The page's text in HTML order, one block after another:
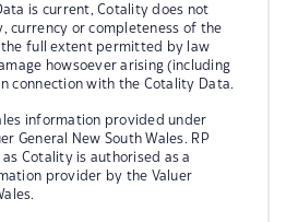
is current, Cotality does not
currency or completeness of the
full extent permitted by law
howsoever arising (including
connection with the Cotality Data.
information provided under
General New South Wales. RP
Cotality is authorised as a
provider by the Valuer